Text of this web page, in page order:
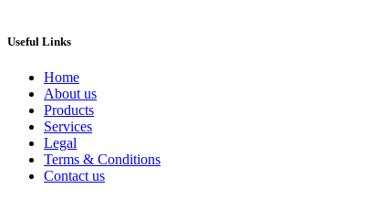
Useful Links
Home
About us
Products
Services
Legal
Terms & Conditions
Contact us